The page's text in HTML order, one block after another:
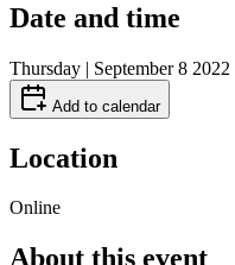
Date and time
Thursday | September 8
Add to calendar
Location
Online
About this event